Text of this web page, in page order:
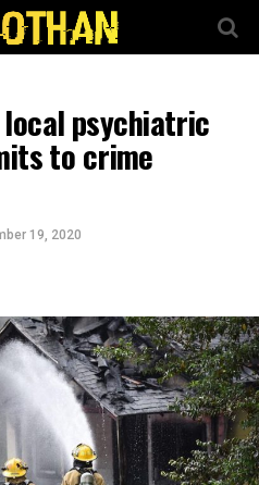
psychiatric
to crime
19, 2020